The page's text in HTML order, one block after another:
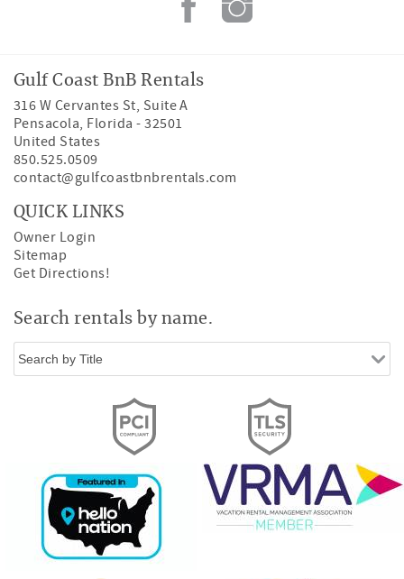
Gulf Coast BnB Rentals
316 W Cervantes St, Suite A
Pensacola, Florida -32501
United States
850.525.0509
contact@gulfcoastbnbrentals.com
QUICK LINKS
Owner Login
Sitemap
Get Directions!
Search rentals by name.